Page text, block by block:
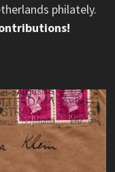
philately.